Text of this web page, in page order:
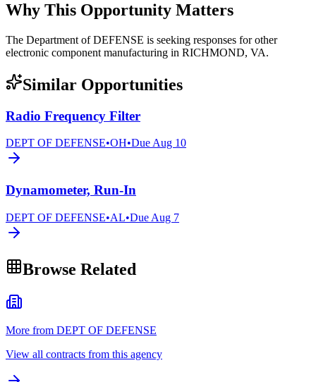
Why This Opportunity Matters
The Department of DEFENSE is seeking responses for other
electronic component manufacturing in RICHMOND, VA.
Similar Opportunities
Radio Frequency Filter
DEPT OF DEFENSE•OH•DueAug 10
Dynamometer, Run-In
DEPT OF DEFENSE•AL•Due Aug 7
Browse Related
More from DEPT OF DEFENSE
View all contracts from this agency